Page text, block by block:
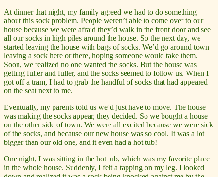
At dinner that night, my family agreed we had to do something
about this sock problem. People weren’t able to come over to our
house because we were afraid they’d walk in the front door and see
all our socks in high piles around the house. So the next day, we
started leaving the house with bags of socks. We’d go around town
leaving a sock here or there, hoping someone would take them.
Soon, we realized no one wanted the socks. But the house was
getting fuller and fuller, and the socks seemed to follow us. When I
got off a tram, I had to grab the handful of socks that had appeared
on the seat next to me.
Eventually, my parents told us we’d just have to move. The house
was making the socks appear, they decided. So we bought a house
on the other side of town. We were all excited because we were sick
of the socks, and because our new house was so cool. It was a lot
bigger than our old one, and it even had a hot tub!
One night, I was sitting in the hot tub, which was my favorite place
in the whole house. Suddenly, I felt a tapping on my leg. I looked